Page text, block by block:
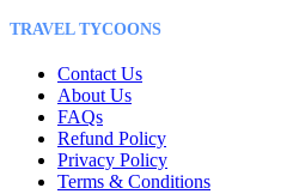
TRAVEL TYCOONS
Contact Us
About Us
FAQs
Refund Policy
Privacy Policy
Terms & Conditions